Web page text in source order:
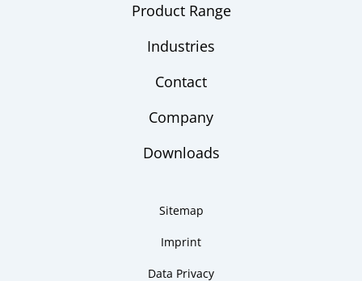
Product Range
Industries
Contact
Company
Downloads
Sitemap
Imprint
Data Privacy